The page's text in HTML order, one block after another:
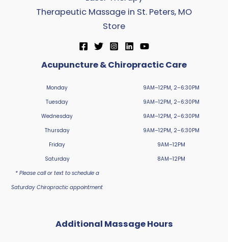
Therapeutic Massage in St. Peters, MO
Store
Acupuncture & Chiropractic Care
Monday
Tuesday
Wednesday
Thursday
Friday
Saturday
* Please call or text to schedule a
Saturday Chiropractic appointment
9AM–12PM, 2–6:30PM
9AM–12PM, 2–6:30PM
9AM–12PM, 2–6:30PM
9AM–12PM, 2–6:30PM
9AM–12PM
8AM–12PM
Additional Massage Hours